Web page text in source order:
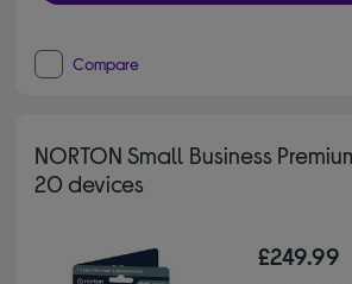
Compare
NORTON Small Business
20 devices
£249.99